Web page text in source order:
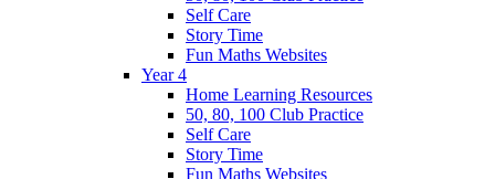
Self Care
Story Time
Fun Maths Websites
Year 4
Home Learning Resources
50, 80, 100 Club Practice
Self Care
Story Time
Fun Maths Websites